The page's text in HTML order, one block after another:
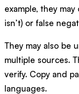
example, they
isn’t) or false
They may also be
multiple sources.
verify. Copy and
languages.